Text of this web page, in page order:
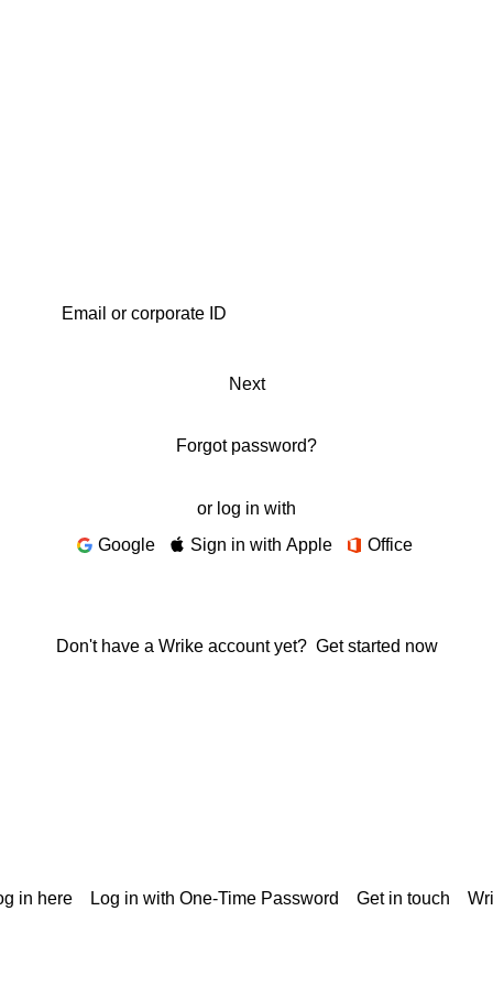
Next
Forgot password?
or log in with
Google
Sign in with Apple Office
Don't have a Wrike account yet? Get started now
in here Log in with One-Time Password Get in touch